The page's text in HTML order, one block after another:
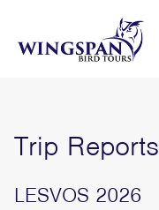
Trip Reports
LESVOS 2026